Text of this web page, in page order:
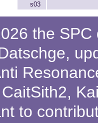
s03
the
,
CaitSith2,
to